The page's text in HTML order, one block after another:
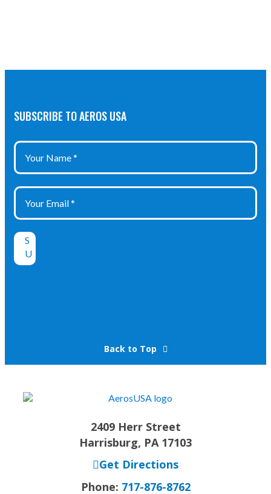
SUBSCRIBE TO AEROS USA
Back to Top
2409 Herr Street
Harrisburg, PA 17103
Get Directions
Phone: 717-876-8762